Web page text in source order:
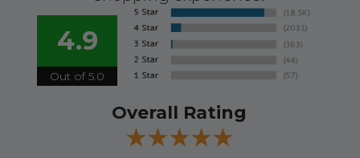
4.9
Out of 5.0
Overall Rating